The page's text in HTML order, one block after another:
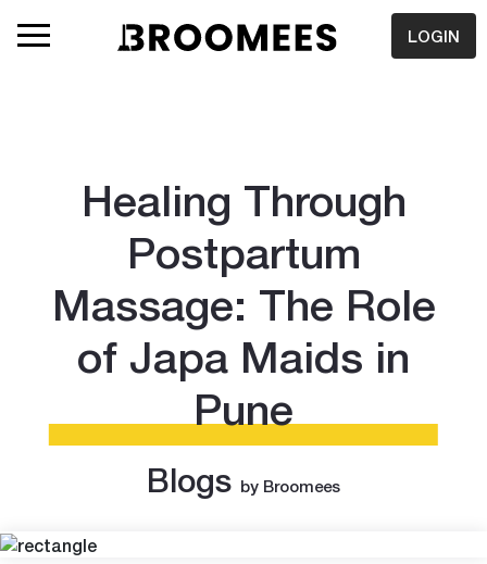
LOGIN
Healing Through
Postpartum
Massage: The Role
of Japa Maids in
Pune
Blogs by Broomees